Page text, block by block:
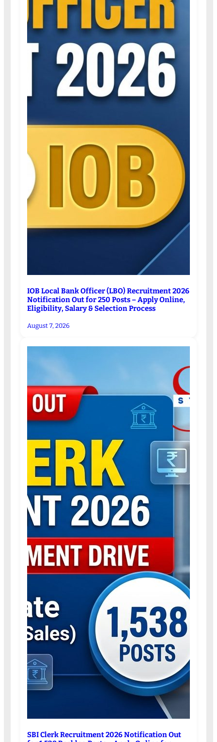
IOB Local Bank Officer (LBO) Recruitment 2026
Notification Out for 250 Posts – Apply Online,
Eligibility, Salary & Selection Process
August 7, 2026
SBI Clerk Recruitment 2026 Notification Out